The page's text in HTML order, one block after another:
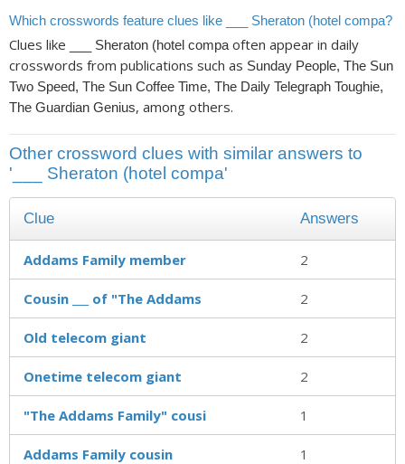
Which crosswords feature clues like ___ Sheraton (hotel compa?
Clues like ___ Sheraton (hotel compaoften appear in daily
crosswords from publications such as Sunday People, The Sun
Two Speed, The Sun Coffee Time, The Daily Telegraph Toughie,
The Guardian Genius, among others.
Other crossword clues with similar answers to
'___ Sheraton (hotel compa'
Clue Answers
Addams Family member 2
Cousin ___ of "The Addams 2
Old telecom giant 2
Onetime telecom giant 2
"The Addams Family" cousi 1
Addams Family cousin 1